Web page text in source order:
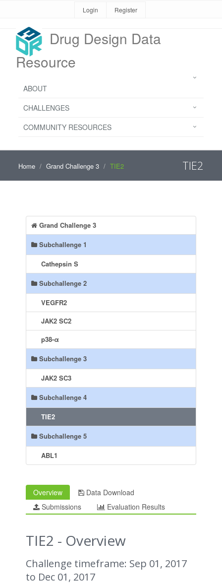
Login Register
Drug Design Data
Resource
ABOUT
CHALLENGES
COMMUNITY RESOURCES
Home Grand Challenge 3 TIE2 TIE2
Grand Challenge 3
Subchallenge 1
Cathepsin S
Subchallenge 2
VEGFR2
JAK2 SC2
p38-α
Subchallenge 3
JAK2 SC3
Subchallenge 4
TIE2
Subchallenge 5
ABL1
Overview
Data Download
Submissions
Evaluation Results
TIE2 - Overview
Challenge timeframe: Sep 01, 2017
to Dec 01, 2017